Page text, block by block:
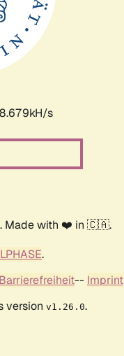
s
. Made with ❤️ in 🇨🇦.
.
Barrierefreiheit-- Imprint
version v1.26.0.